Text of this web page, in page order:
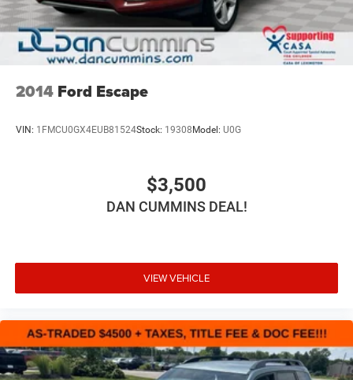
For nearly 70 years, our family has proudly served
families across Kentucky and beyond. We believe buying
a vehicle should feel simple, honest, and stress-free. Our
finance team works closely with trusted lenders to help
you find a payment that fits your budget. Stop in and see
why so many of your friends and neighbors have chosen
2014 Ford Escape
VIN: 1FMCU0GX4EUB81524Stock: 19308 Model: U0G
$3,500
DAN CUMMINS DEAL!
VIEW VEHICLE